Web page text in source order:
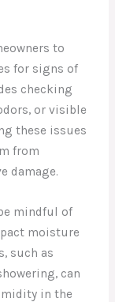
to
for signs of
checking
or visible
these issues
from
damage.
mindful of
moisture
such as
can
in the